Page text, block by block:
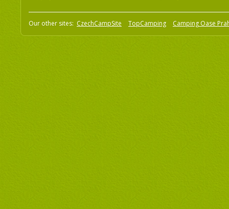
Our other sites: CzechCampSite TopCamping Camping Oase